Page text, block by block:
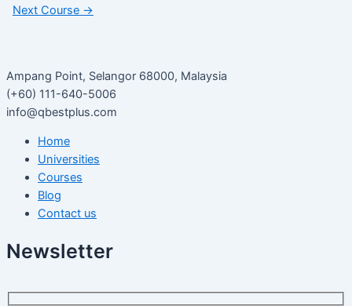
Next Course →
Ampang Point, Selangor 68000, Malaysia
(+60) 111-640-5006
info@qbestplus.com
Home
Universities
Courses
Blog
Contact us
Newsletter